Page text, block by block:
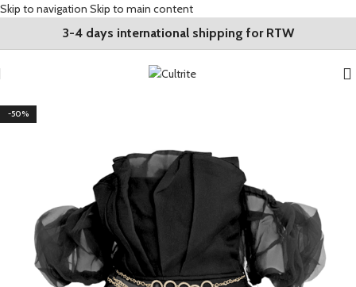
Skip to navigation Skip to main content
3-4 days international shipping for RTW
-50%